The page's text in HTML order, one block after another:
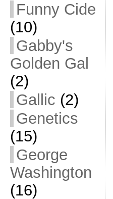
Funny Cide
(10)
Gabby's
Golden Gal
(2)
Gallic (2)
Genetics
(15)
George
Washington
(16)